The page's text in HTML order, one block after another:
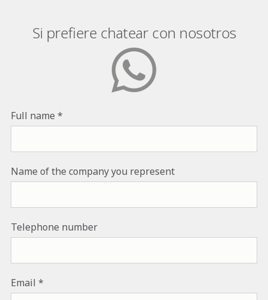
Si prefiere chatear con nosotros
Full name
Name of the company you represent
Telephone number
Email